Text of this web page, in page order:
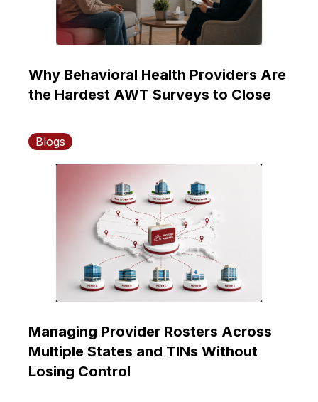
Why Behavioral Health Providers Are
the Hardest AWT Surveys to Close
Blogs
Managing Provider Rosters Across
Multiple States and TINs Without
Losing Control